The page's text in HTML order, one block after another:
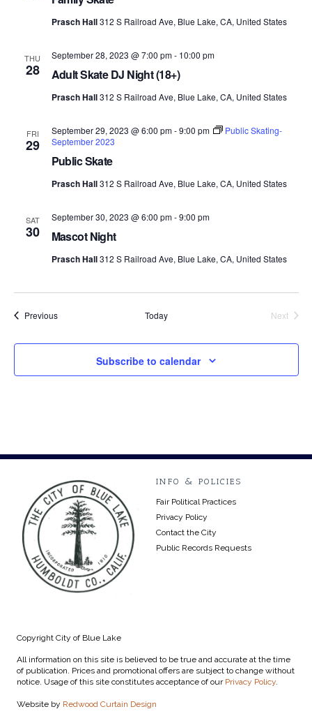
Prasch Hall312 S Railroad Ave, Blue Lake, CA, United States
THU
28 Adult Skate DJ Night (18+)
September 28, 2023 @ 7:00 pm- 10:00 pm
Prasch Hall312 S Railroad Ave, Blue Lake, CA, United States
FRI
29
Public Skate
September 29, 2023 @ 6:00 pm-9:00 pm
Public Skating-
September 2023
Prasch Hall312 S Railroad Ave, Blue Lake, CA, United States
SAT
30 Mascot Night
September 30, 2023 @ 6:00 pm-9:00 pm
Prasch Hall312 S Railroad Ave, Blue Lake, CA, United States
PreviousEvents Today
Next
Subscribe to calendar
INFO & POLICIES
Fair Political Practices
Privacy Policy
Contact the City
Public Records Requests
Copyright City of Blue Lake
All information on this site is believed to be true and accurate at the time
of publication. Prices and promotional offers are subject to change without
notice. Usage of this site constitutes acceptance of our Privacy Policy.
Website by Redwood Curtain Design